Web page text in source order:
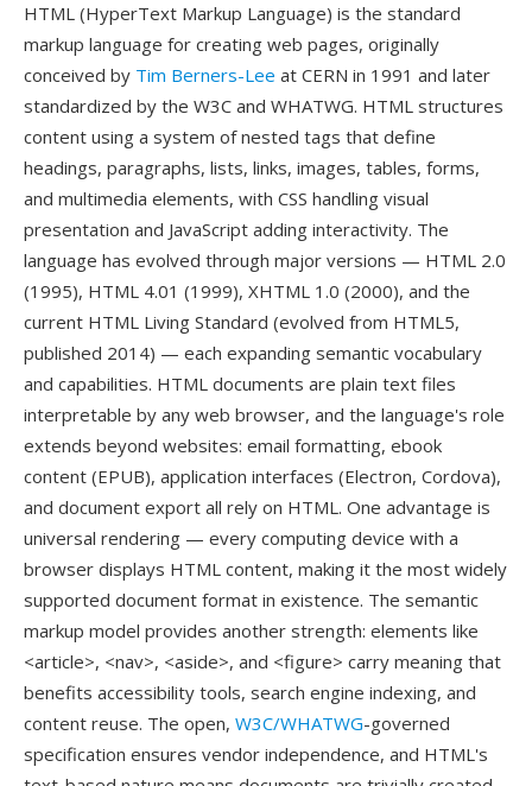
HTML (HyperText Markup Language) is the standard
markup language for creating web pages, originally
conceived by Tim Berners-Lee at CERN in 1991 and later
standardized by the W3C and WHATWG. HTML structures
content using a system of nested tags that define
headings, paragraphs, lists, links, images, tables, forms,
and multimedia elements, with CSS handling visual
presentation and JavaScript adding interactivity. The
language has evolved through major versions — HTML 2.0
(1995), HTML 4.01 (1999), XHTML 1.0 (2000), and the
current HTML Living Standard (evolved from HTML5,
published 2014) — each expanding semantic vocabulary
and capabilities. HTML documents are plain text files
interpretable by any web browser, and the language's role
extends beyond websites: email formatting, ebook
content (EPUB), application interfaces (Electron, Cordova),
and document export all rely on HTML. One advantage is
universal rendering — every computing device with a
browser displays HTML content, making it the most widely
supported document format in existence. The semantic
markup model provides another strength: elements like
<article>, <nav>, <aside>, and <figure> carry meaning that
benefits accessibility tools, search engine indexing, and
content reuse. The open, W3C/WHATWG-governed
specification ensures vendor independence, and HTML's